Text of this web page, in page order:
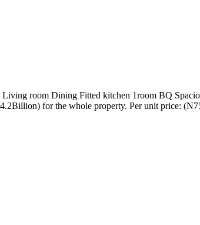
room Dining Fitted kitchen 1room BQ
for the whole property. Per unit price: